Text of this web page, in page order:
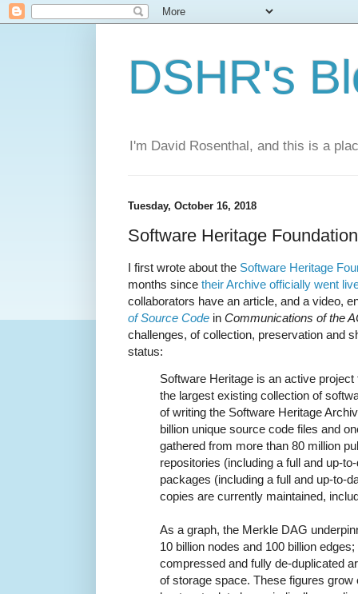
DSHR's
I'm David Rosenthal, and this is a
Tuesday, October 16, 2018
Software Heritage
I first wrote about the Software Heritage
months since their Archive officially went
collaborators have an article, and a video,
of Source Code in Communications of the
challenges, of collection, preservation and
status:
Software Heritage is an active
the largest existing collection of
of writing the Software Heritage
billion unique source code files and
gathered from more than 80 million
repositories (including a full and up-
packages (including a full and up-to-
copies are currently maintained,
As a graph, the Merkle DAG
10 billion nodes and 100 billion
compressed and fully de-duplicated
of storage space. These figures